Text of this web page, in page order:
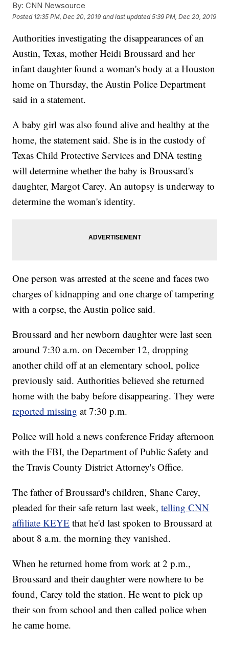
By: CNN Newsource
Posted 12:35 PM, Dec 20, 2019 and last updated 5:39 PM, Dec 20, 2019
Authorities investigating the disappearances of an
Austin, Texas, mother Heidi Broussard and her
infant daughter found a woman's body at a Houston
home on Thursday, the Austin Police Department
said in a statement.
A baby girl was also found alive and healthy at the
home, the statement said. She is in the custody of
Texas Child Protective Services and DNA testing
will determine whether the baby is Broussard's
daughter, Margot Carey. An autopsy is underway to
determine the woman's identity.
One person was arrested at the scene and faces two
charges of kidnapping and one charge of tampering
with a corpse, the Austin police said.
Broussard and her newborn daughter were last seen
around 7:30 a.m. on December 12, dropping
another child off at an elementary school, police
previously said. Authorities believed she returned
home with the baby before disappearing. They were
reported missing at 7:30 p.m.
Police will hold a news conference Friday afternoon
with the FBI, the Department of Public Safety and
the Travis County District Attorney's Office.
The father of Broussard's children, Shane Carey,
pleaded for their safe return last week,telling CNN
affiliate KEYE that he'd last spoken to Broussard at
about 8 a.m. the morning they vanished.
When he returned home from work at 2 p.m.,
Broussard and their daughter were nowhere to be
found, Carey told the station. He went to pick up
their son from school and then called police when
he came home.